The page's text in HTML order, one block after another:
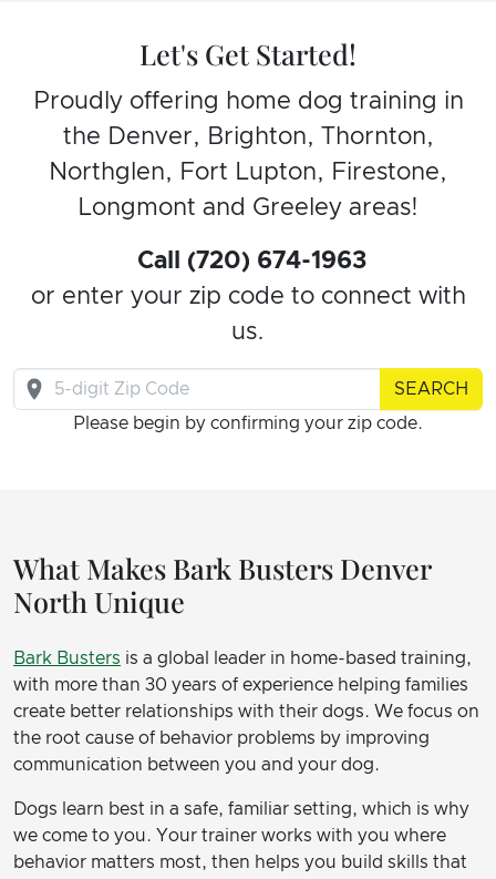
Let's Get Started!
Proudly offering home dog training in
the Denver, Brighton, Thornton,
Northglen, Fort Lupton, Firestone,
Longmont and Greeley areas!
Call (720) 674-1963
or enter your zip code to connect with
us.
Please begin by confirming your zip code.
SEARCH
What Makes Bark Busters Denver
North Unique
Bark Busters is a global leader in home-based training,
with more than 30 years of experience helping families
create better relationships with their dogs. We focus on
the root cause of behavior problems by improving
communication between you and your dog.
Dogs learn best in a safe, familiar setting, which is why
we come to you. Your trainer works with you where
behavior matters most, then helps you build skills that